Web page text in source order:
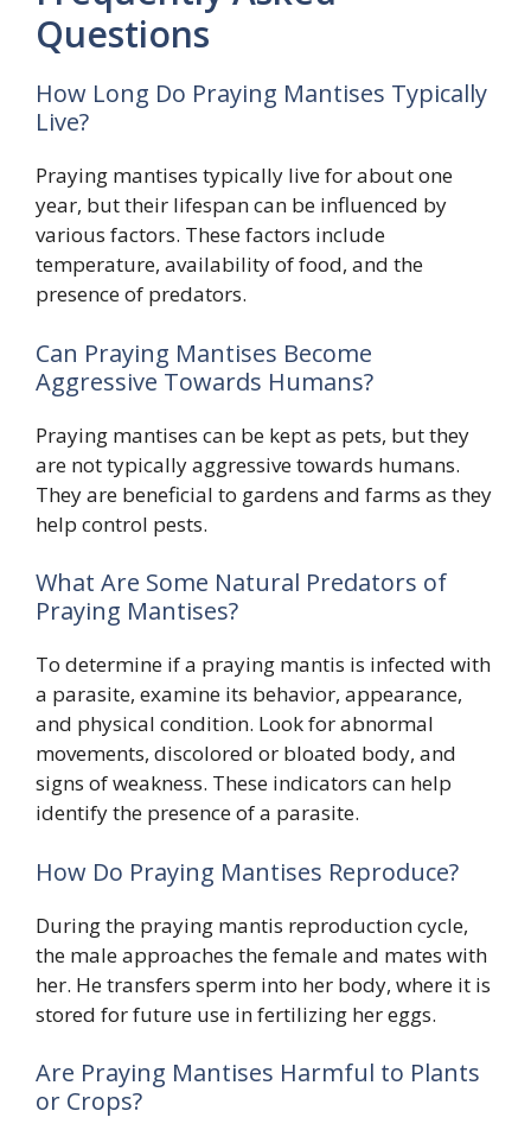
Questions
How Long Do Praying Mantises Typically
Live?
Praying mantises typically live for about one
year, but their lifespan can be influenced by
various factors. These factors include
temperature, availability of food, and the
presence of predators.
Can Praying Mantises Become
Aggressive Towards Humans?
Praying mantises can be kept as pets, but they
are not typically aggressive towards humans.
They are beneficial to gardens and farms as they
help control pests.
What Are Some Natural Predators of
Praying Mantises?
To determine if a praying mantis is infected with
a parasite, examine its behavior, appearance,
and physical condition. Look for abnormal
movements, discolored or bloated body, and
signs of weakness. These indicators can help
identify the presence of a parasite.
How Do Praying Mantises Reproduce?
During the praying mantis reproduction cycle,
the male approaches the female and mates with
her. He transfers sperm into her body, where it is
stored for future use in fertilizing her eggs.
Are Praying Mantises Harmful to Plants
or Crops?